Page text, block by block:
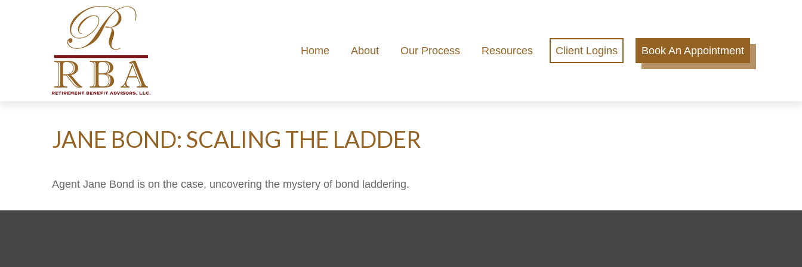
Home About Our Process Resources Client Logins Book An Appointment
JANE BOND: SCALING THE LADDER
Agent Jane Bond is on the case, uncovering the mystery of bond laddering.